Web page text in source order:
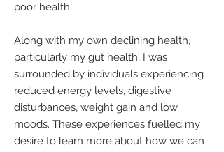
poor health.
Along with my own declining health,
particularly my gut health, I was
surrounded by individuals experiencing
reduced energy levels, digestive
disturbances, weight gain and low
moods. These experiences fuelled my
desire to learn more about how we can